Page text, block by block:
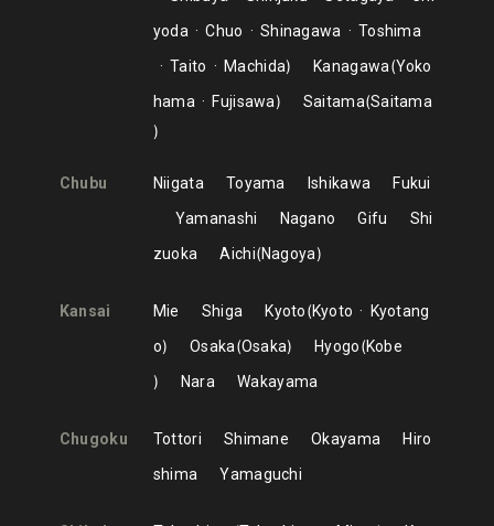
yoda
Chuo Shinagawa
Toshima
Taito
Machida Kanagawa Yoko
hama
Fujisawa Saitama Saitama
Chubu Niigata Toyama Ishikawa
Fukui
Yamanashi
Nagano Gifu
Shi
zuoka
Aichi Nagoya
Kansai Mie Shiga Kyoto Kyoto
Kyotang
o
Osaka Osaka Hyogo Kobe
Nara
Wakayama
Chugoku Tottori Shimane Okayama
Hiro
shima
Yamaguchi